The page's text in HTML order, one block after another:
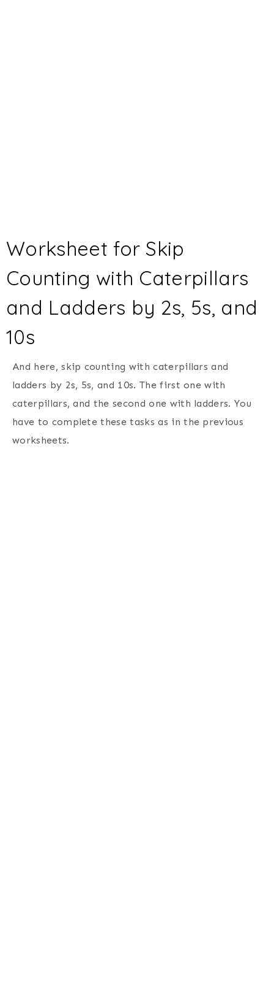
Worksheet for Skip
Counting with Caterpillars
and Ladders by 2s, 5s, and
10s
And here, skip counting with caterpillars and
ladders by 2s, 5s, and 10s. The first one with
caterpillars, and the second one with ladders. You
have to complete these tasks as in the previous
worksheets.